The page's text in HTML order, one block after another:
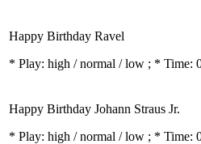
Happy Birthday Ravel
* Play: high / normal / low ; * Time:
Happy Birthday Johann Straus Jr.
* Play: high / normal / low ; * Time: